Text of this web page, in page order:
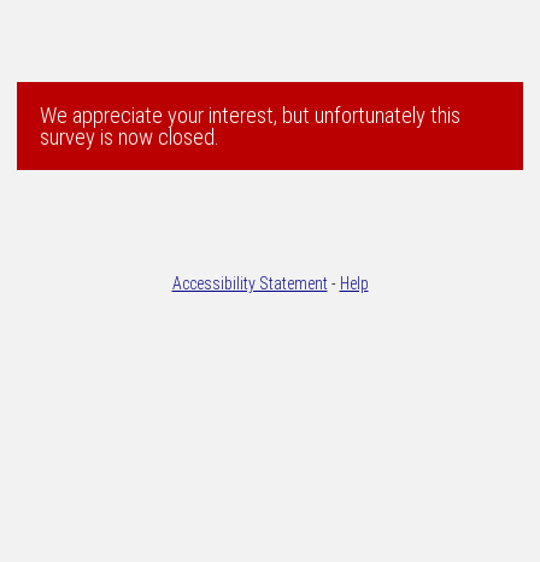
We appreciate your interest, but unfortunately this
survey is now closed.
Accessibility Statement- Help